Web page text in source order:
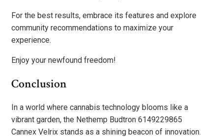
For the best results, embrace its features and explore
community recommendations to maximize your
experience.
Enjoy your newfound freedom!
Conclusion
In a world where cannabis technology blooms like a
vibrant garden, the Nethemp Budtron 6149229865
Cannex Velrix stands as a shining beacon of innovation.